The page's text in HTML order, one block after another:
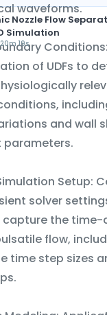
Nozzle Flow
Simulation
20m 19s
waveforms.
Conditions:
of UDFs to
and wall
parameters.
Setup:
solver
the time-
flow,
time step sizes